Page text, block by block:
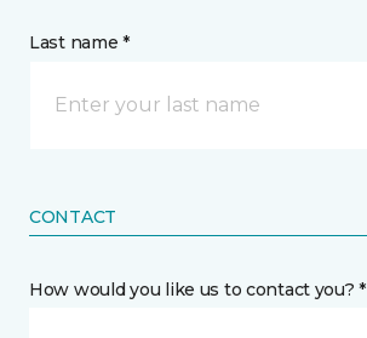
Last name *
CONTACT
How would you like us to contact you? *